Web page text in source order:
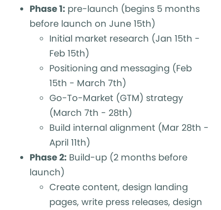
Phase 1: pre-launch (begins 5 months
before launch on June 15th)
Initial market research (Jan 15th -
Feb 15th)
Positioning and messaging (Feb
15th - March 7th)
Go-To-Market (GTM) strategy
(March 7th - 28th)
Build internal alignment (Mar 28th -
April 11th)
Phase 2: Build-up (2 months before
launch)
Create content, design landing
pages, write press releases, design